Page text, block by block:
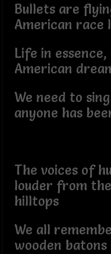
Bullets are
American race
Life in
American
We need to
anyone has
The voices of
louder from
hilltops
We all
wooden